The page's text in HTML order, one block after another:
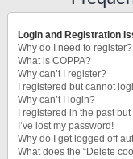
Login and Registration
Why do I need to register?
What is COPPA?
Why can’t I register?
I registered but cannot
Why can’t I login?
I registered in the past
I’ve lost my password!
Why do I get logged off
What does the “Delete